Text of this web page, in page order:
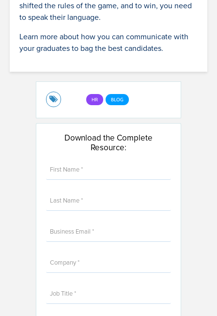
shifted the rules of the game, and to win, you need
to speak their language.
Learn more about how you can communicate with
your graduates to bag the best candidates.
HR BLOG
Download the Complete
Resource: